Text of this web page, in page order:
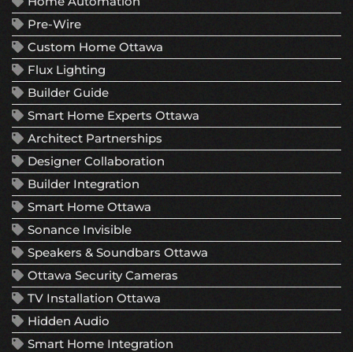
Pre-Wire
Custom Home Ottawa
Flux Lighting
Builder Guide
Smart Home Experts Ottawa
Architect Partnerships
Designer Collaboration
Builder Integration
Smart Home Ottawa
Sonance Invisible
Speakers & Soundbars Ottawa
Ottawa Security Cameras
TV Installation Ottawa
Hidden Audio
Smart Home Integration